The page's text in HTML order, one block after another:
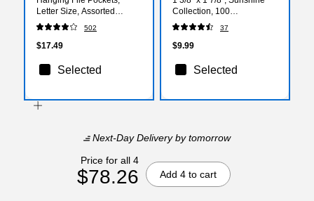
Letter Size, Assorted
Colors, Durable Poly
Construction – 5/Pack
502
$17.49
Selected
Collection, 100
Sheets/Pad, 24 Pads/Pack
(ST62878)
37
$9.99
Selected
Next-Day Deliveryby tomorrow
Price for all 4
$78.26 Add 4 to cart